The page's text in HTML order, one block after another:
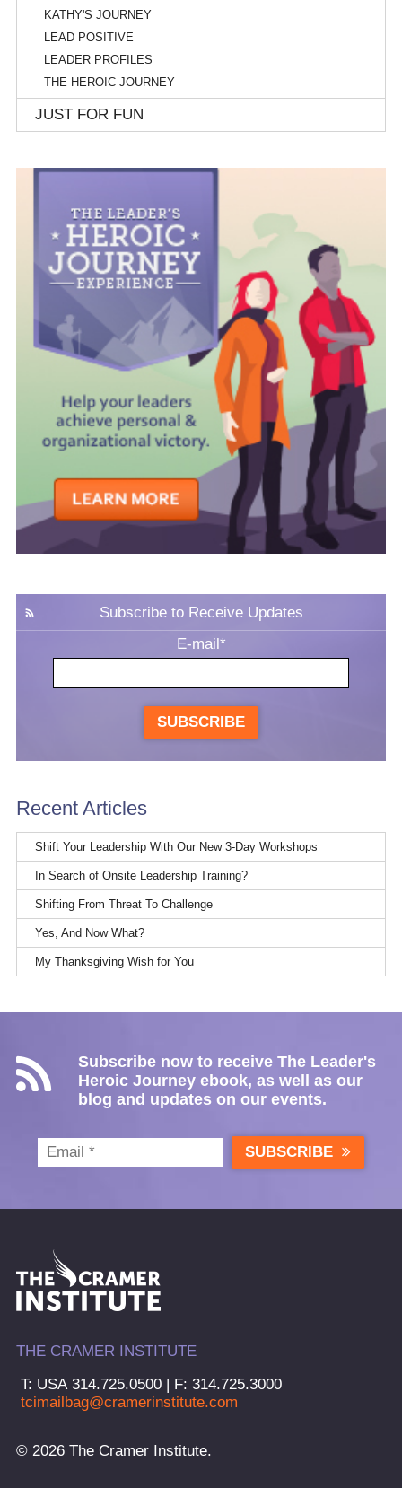
KATHY'S JOURNEY
LEAD POSITIVE
LEADER PROFILES
THE HEROIC JOURNEY
JUST FOR FUN
Subscribe to Receive Updates
E-mail*
SUBSCRIBE
Recent Articles
Shift Your Leadership With Our New 3-Day Workshops
In Search of Onsite Leadership Training?
Shifting From Threat To Challenge
Yes, And Now What?
My Thanksgiving Wish for You
Subscribe now to receive The Leader's
Heroic Journey ebook, as well as our
blog and updates on our events.
SUBSCRIBE
THE CRAMER INSTITUTE
T: USA 314.725.0500 | F: 314.725.3000
tcimailbag@cramerinstitute.com
© 2026 The Cramer Institute.